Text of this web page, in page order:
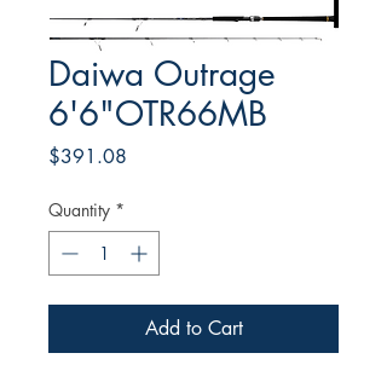
Daiwa Outrage
6'6"OTR66MB
$391.08
Quantity *
Add to Cart